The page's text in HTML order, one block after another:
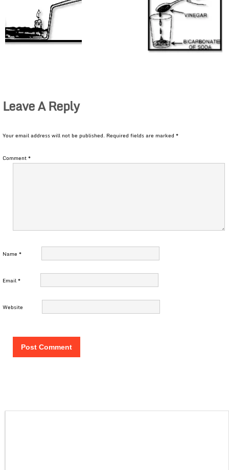
Leave A Reply
Your email address will not be published. Required fields are marked *
Comment*
Name *
Email*
Website